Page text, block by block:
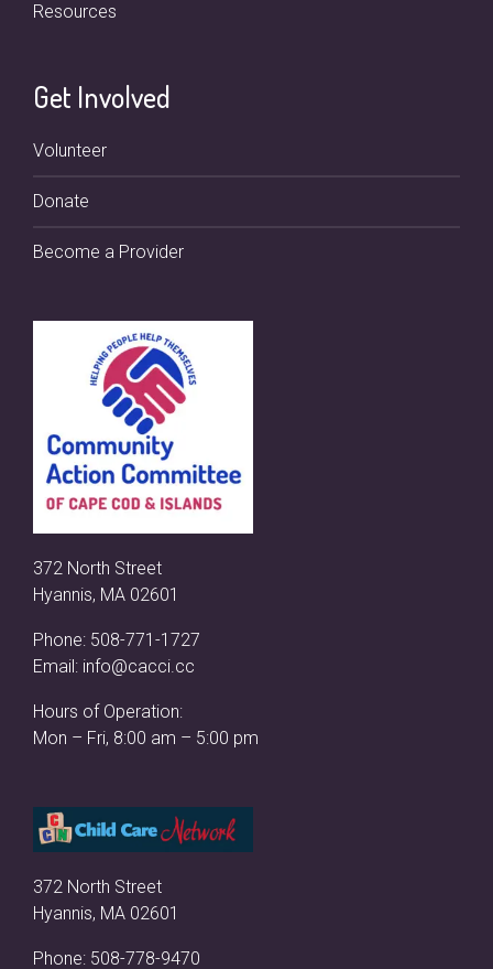
Resources
Get Involved
Volunteer
Donate
Become a Provider
372 North Street
Hyannis, MA 02601
Phone: 508-771-1727
Email: info@cacci.cc
Hours of Operation:
Mon – Fri, 8:00 am – 5:00 pm
372 North Street
Hyannis, MA 02601
Phone: 508-778-9470